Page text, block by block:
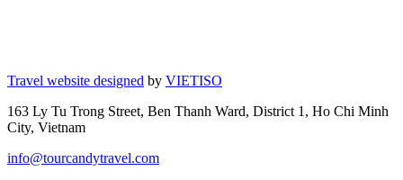
Travel website designed by VIETISO
163 Ly Tu Trong Street, Ben Thanh Ward, District 1, Ho Chi Minh
City, Vietnam
info@tourcandytravel.com